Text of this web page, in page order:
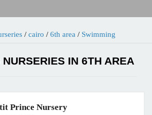
/ cairo / 6th area / Swimming
IN 6TH AREA
Prince Nursery